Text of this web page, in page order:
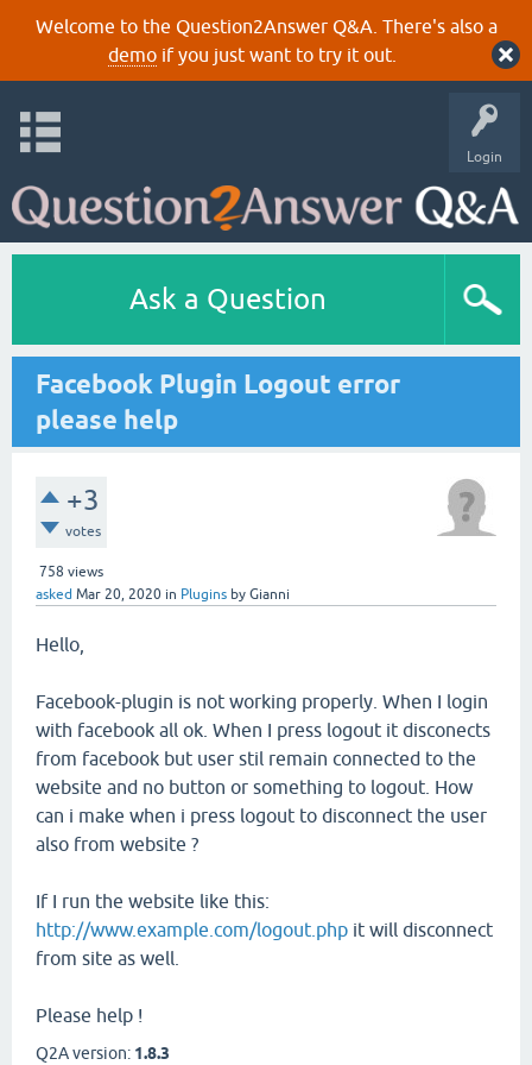
Welcome to the Question2Answer Q&A. There's also a
demoif you just want to try it out.
Login
Ask a Question
Facebook Plugin Logout error
please help
+3
votes
758 views
asked Mar 20, 2020 in Plugins by Gianni
Hello,
Facebook-plugin is not working properly. When I login
with facebook all ok. When I press logout it disconects
from facebook but user stil remain connected to the
website and no button or something to logout. How
can i make when i press logout to disconnect the user
also from website ?
If I run the website like this:
http://www.example.com/logout.php it will disconnect
from site as well.
Please help !
Q2A version: 1.8.3